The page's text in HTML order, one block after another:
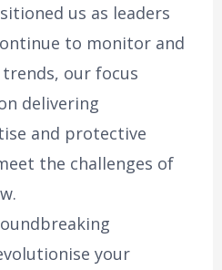
us as leaders
to monitor and
our focus
delivering
and protective
the challenges of
your